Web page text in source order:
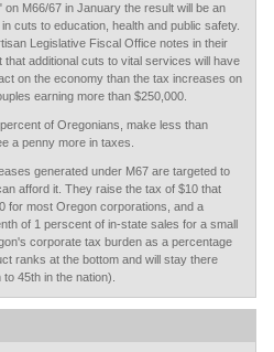
on M66/67 in January the result will be an
cuts to education, health and public safety.
Legislative Fiscal Office notes in their
that additional cuts to vital services will have
on the economy than the tax increases on
earning more than $250,000.
of Oregonians, make less than
a penny more in taxes.
generated under M67 are targeted to
afford it. They raise the tax of $10 that
for most Oregon corporations, and a
of 1 perscent of in-state sales for a small
corporate tax burden as a percentage
ranks at the bottom and will stay there
45th in the nation).